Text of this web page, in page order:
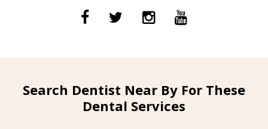
Search Dentist Near By For These
Dental Services